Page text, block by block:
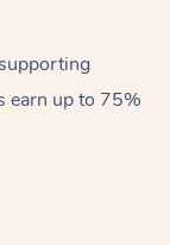
earn up to 75%